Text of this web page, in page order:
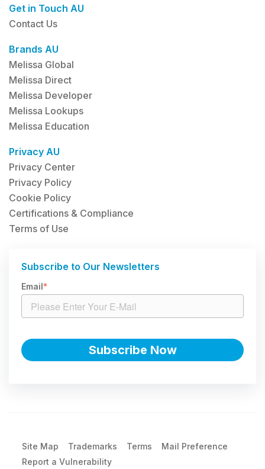
Get in Touch AU
Contact Us
Brands AU
Melissa Global
Melissa Direct
Melissa Developer
Melissa Lookups
Melissa Education
Privacy AU
Privacy Center
Privacy Policy
Cookie Policy
Certifications & Compliance
Terms of Use
Subscribe to Our Newsletters
Email*
Site Map Trademarks Terms
Mail Preference
Report a Vulnerability